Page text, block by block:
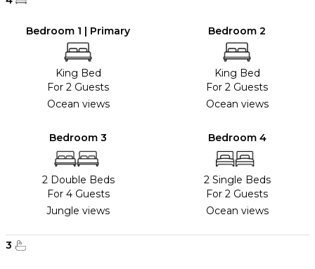
Bedroom 1 | Primary
King Bed
For 2 Guests
Ocean views
Bedroom 2
King Bed
For 2 Guests
Ocean views
Bedroom 3
2 Double Beds
For 4 Guests
Jungle views
Bedroom 4
2 Single Beds
For 2 Guests
Ocean views
3